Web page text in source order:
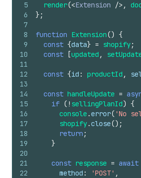
5
6
7
8
9
10
11
12
13
14
15
16
17
18
19
20
21
22
render(<Extension /> ,
} ;
function Extension() {
const {data} = shopify;
const
[updated ,
const {id : productId ,
const handleUpdate =
if ( ! sellingPlanId) {
console .error( 'No
shopify.close() ;
return ;
}
const response = await
method : 'POST' ,